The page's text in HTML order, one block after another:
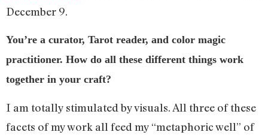
December 9.
You’re a curator, Tarot reader, and color magic
practitioner. How do all these different things work
together in your craft?
I am totally stimulated by visuals. All three of these
facets of my work all feed my “metaphoric well” of